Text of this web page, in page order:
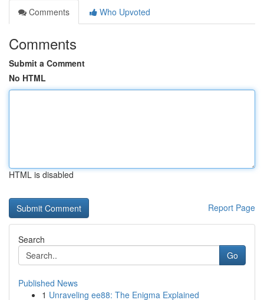
Comments
Who Upvoted
Comments
Submit a Comment
No HTML
HTML is disabled
Report Page
Search
Go
Published News
1 Unraveling ee88: The Enigma Explained